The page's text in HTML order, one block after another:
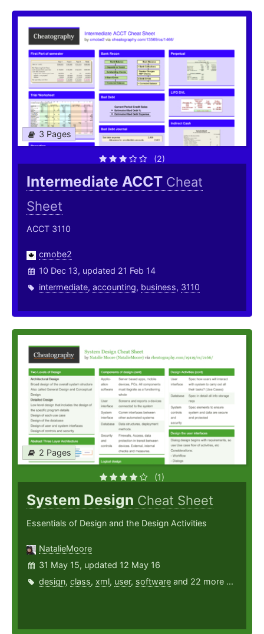
3 Pages
(2)
Intermediate ACCT Cheat
Sheet
ACCT 3110
cmobe2
10 Dec 13, updated 21 Feb 14
intermediate, accounting, business, 3110
2 Pages
(1)
System Design Cheat Sheet
Essentials of Design and the Design Activities
NatalieMoore
31 May 15, updated 12 May 16
design, class, xml, user, software and 22 more ...